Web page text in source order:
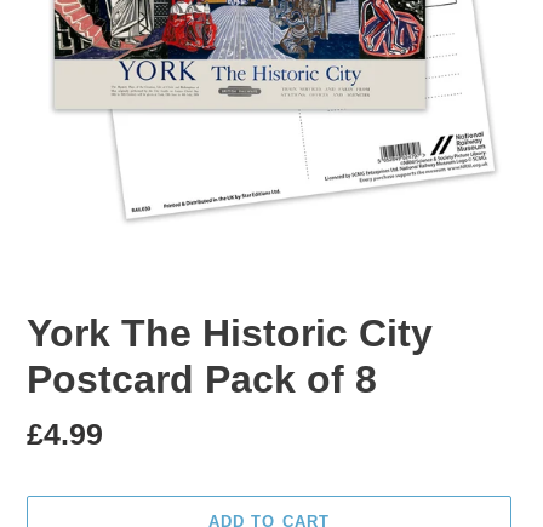
York The Historic City
Postcard Pack of 8
Regular
£4.99
ADD TO CART